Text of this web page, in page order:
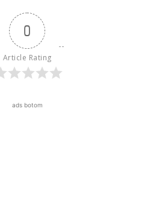
0
Article Rating
ads botom